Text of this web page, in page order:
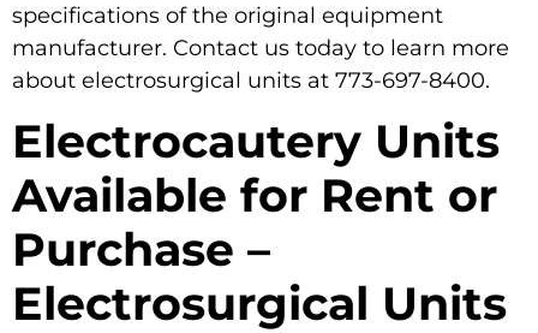
specifications of the original equipment
manufacturer. Contact us today to learn more
about electrosurgical units at 773-697-8400.
Electrocautery Units
Available for Rent or
Purchase –
Electrosurgical Units